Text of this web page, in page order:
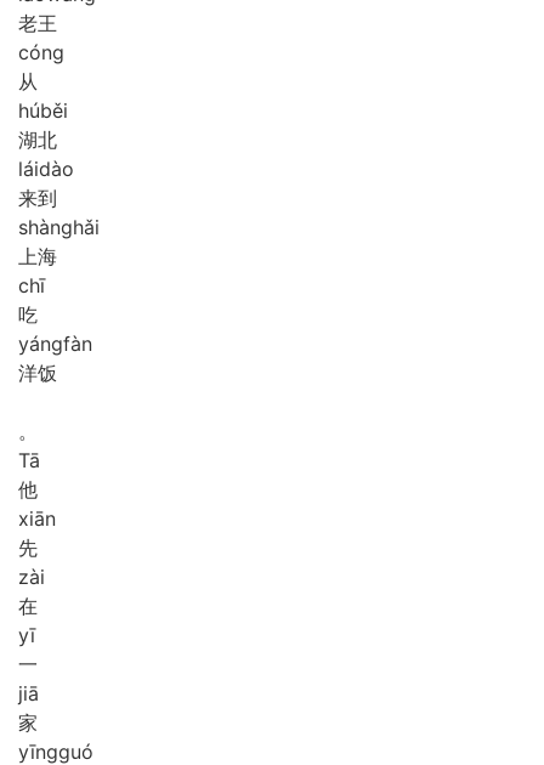
老王
cóng
从
húběi
湖北
láidào
来到
shànghǎi
上海
chī
吃
yángfàn
洋饭
。
Tā
他
xiān
先
zài
在
yī
一
jiā
家
yīngguó